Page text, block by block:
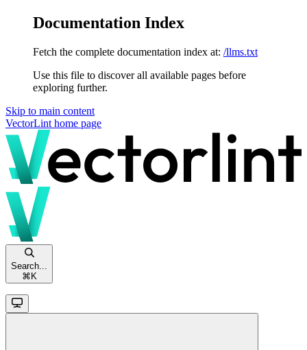
Documentation Index
Fetch the complete documentation index at: /llms.txt
Use this file to discover all available pages before
exploring further.
Skip to main content
VectorLint home page
Search...
⌘ K